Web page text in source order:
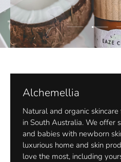
Load slide 1
Alchemellia
Natural and organic
in South Australia. We offer
and babies with newborn
luxurious home and skin
love the most, including